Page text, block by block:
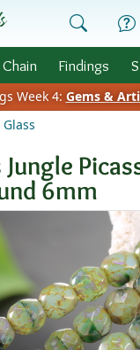
Chain Findings
Week 4: Gems &
6mm